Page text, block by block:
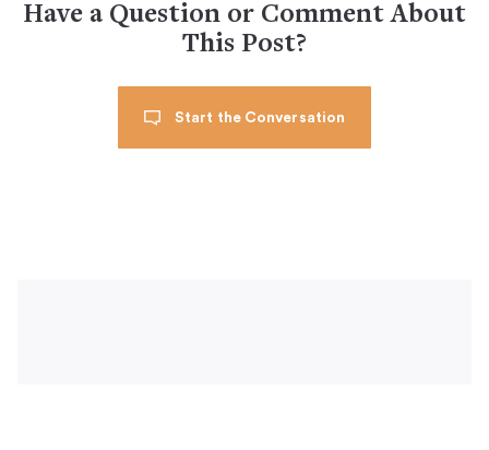
Have a Question or Comment About
This Post?
Start the Conversation